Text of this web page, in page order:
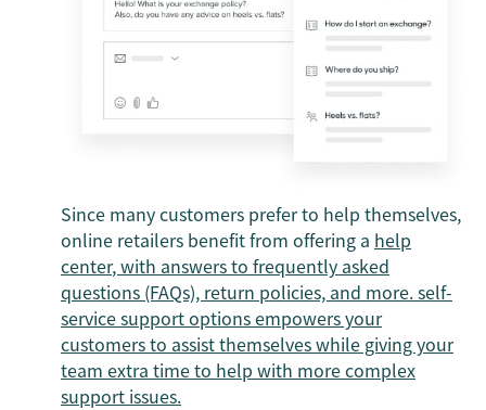
Since many customers prefer to help themselves,
online retailers benefit from offering a help
center, with answers to frequently asked
questions (FAQs), return policies, and more.self-
service support optionsempowers your
customers to assist themselves while giving your
team extra time to help with more complex
support issues.